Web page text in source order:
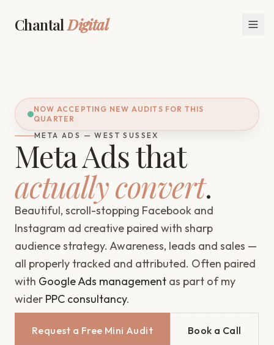
ChantalDigital
NOW ACCEPTING NEW AUDITS FOR THIS
QUARTER
META ADS — WEST SUSSEX
Meta Ads that
actually convert.
Beautiful, scroll-stopping Facebook and
Instagram ad creative paired with sharp
audience strategy. Awareness, leads and sales —
all properly tracked and attributed. Often paired
with Google Ads management as part of my
wider PPC consultancy.
Request a Free Mini Audit Book a Call